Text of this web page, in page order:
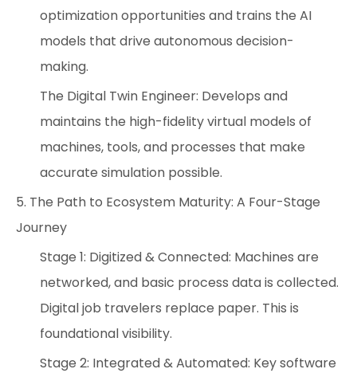
optimization opportunities and trains the AI
models that drive autonomous decision-
making.
The Digital Twin Engineer: Develops and
maintains the high-fidelity virtual models of
machines, tools, and processes that make
accurate simulation possible.
5. The Path to Ecosystem Maturity: A Four-Stage
Journey
Stage 1: Digitized & Connected: Machines are
networked, and basic process data is collected.
Digital job travelers replace paper. This is
foundational visibility.
Stage 2: Integrated & Automated: Key software